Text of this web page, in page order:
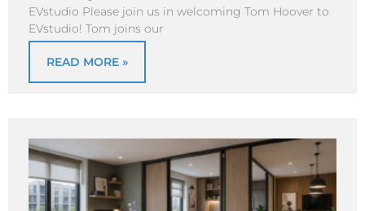
EVstudio Please join us in welcoming Tom Hoover to
EVstudio! Tom joins our
READ MORE »